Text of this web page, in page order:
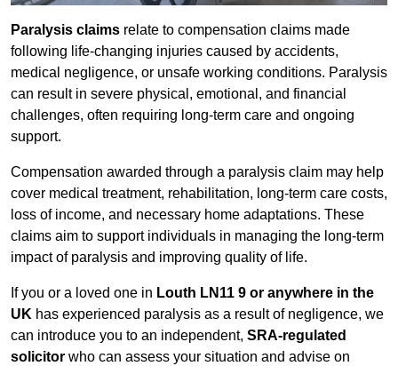
Paralysis claims relate to compensation claims made
following life-changing injuries caused by accidents,
medical negligence, or unsafe working conditions. Paralysis
can result in severe physical, emotional, and financial
challenges, often requiring long-term care and ongoing
support.
Compensation awarded through a paralysis claim may help
cover medical treatment, rehabilitation, long-term care costs,
loss of income, and necessary home adaptations. These
claims aim to support individuals in managing the long-term
impact of paralysis and improving quality of life.
If you or a loved one in Louth LN11 9 or anywhere in the
UK has experienced paralysis as a result of negligence, we
can introduce you to an independent, SRA-regulated
solicitor who can assess your situation and advise on